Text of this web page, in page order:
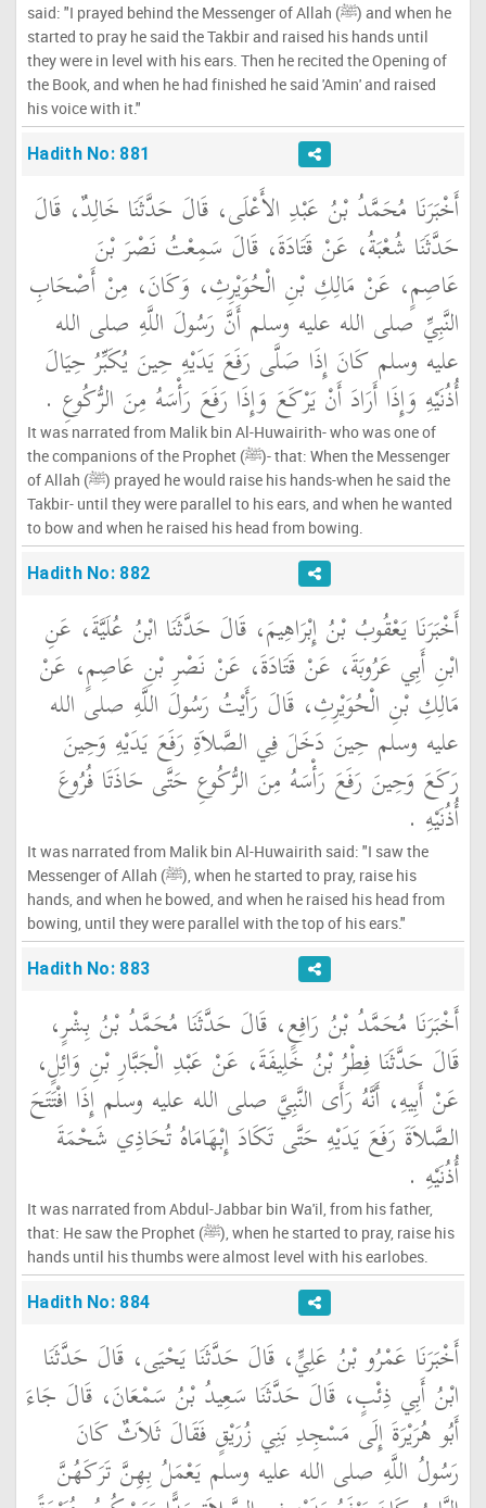
said: "I prayed behind the Messenger of Allah (ﷺ) and when he
started to pray he said the Takbir and raised his hands until
they were in level with his ears. Then he recited the Opening of
the Book, and when he had finished he said 'Amin' and raised
his voice with it."
Hadith No: 881
أَخْبَرَنَا مُحَمَّدُ بْنُ عَبْدِ الأَعْلَى، قَالَ حَدَّثَنَا خَالِدٌ، قَالَ
حَدَّثَنَا شُعْبَةُ، عَنْ قَتَادَةَ، قَالَ سَمِعْتُ نَصْرَ بْنَ
عَاصِمٍ، عَنْ مَالِكِ بْنِ الْحُوَيْرِثِ، وَكَانَ، مِنْ أَصْحَابِ
النَّبِيِّ صلى الله عليه وسلم أَنَّ رَسُولَ اللَّهِ صلى الله
عليه وسلم كَانَ إِذَا صَلَّى رَفَعَ يَدَيْهِ حِينَ يُكَبِّرُ حِيَالَ
أُذُنَيْهِ وَإِذَا أَرَادَ أَنْ يَرْكَعَ وَإِذَا رَفَعَ رَأْسَهُ مِنَ الرُّكُوعِ ‏.‏
It was narrated from Malik bin Al-Huwairith- who was one of
the companions of the Prophet (ﷺ)- that: When the Messenger
of Allah (ﷺ) prayed he would raise his hands-when he said the
Takbir- until they were parallel to his ears, and when he wanted
to bow and when he raised his head from bowing.
Hadith No: 882
أَخْبَرَنَا يَعْقُوبُ بْنُ إِبْرَاهِيمَ، قَالَ حَدَّثَنَا ابْنُ عُلَيَّةَ، عَنِ
ابْنِ أَبِي عَرُوبَةَ، عَنْ قَتَادَةَ، عَنْ نَصْرِ بْنِ عَاصِمٍ، عَنْ
مَالِكِ بْنِ الْحُوَيْرِثِ، قَالَ رَأَيْتُ رَسُولَ اللَّهِ صلى الله
عليه وسلم حِينَ دَخَلَ فِي الصَّلاَةِ رَفَعَ يَدَيْهِ وَحِينَ
رَكَعَ وَحِينَ رَفَعَ رَأْسَهُ مِنَ الرُّكُوعِ حَتَّى حَاذَتَا فُرُوعَ
أُذُنَيْهِ ‏.‏
It was narrated from Malik bin Al-Huwairith said: "I saw the
Messenger of Allah (ﷺ), when he started to pray, raise his
hands, and when he bowed, and when he raised his head from
bowing, until they were parallel with the top of his ears."
Hadith No: 883
أَخْبَرَنَا مُحَمَّدُ بْنُ رَافِعٍ، قَالَ حَدَّثَنَا مُحَمَّدُ بْنُ بِشْرٍ،
قَالَ حَدَّثَنَا فِطْرُ بْنُ خَلِيفَةَ، عَنْ عَبْدِ الْجَبَّارِ بْنِ وَائِلٍ،
عَنْ أَبِيهِ، أَنَّهُ رَأَى النَّبِيَّ صلى الله عليه وسلم إِذَا افْتَتَحَ
الصَّلاَةَ رَفَعَ يَدَيْهِ حَتَّى تَكَادَ إِبْهَامَاهُ تُحَاذِي شَحْمَةَ
أُذُنَيْهِ ‏.‏
It was narrated from Abdul-Jabbar bin Wa'il, from his father,
that: He saw the Prophet (ﷺ), when he started to pray, raise his
hands until his thumbs were almost level with his earlobes.
Hadith No: 884
أَخْبَرَنَا عَمْرُو بْنُ عَلِيٍّ، قَالَ حَدَّثَنَا يَحْيَى، قَالَ حَدَّثَنَا
ابْنُ أَبِي ذِئْبٍ، قَالَ حَدَّثَنَا سَعِيدُ بْنُ سَمْعَانَ، قَالَ جَاءَ
أَبُو هُرَيْرَةَ إِلَى مَسْجِدِ بَنِي زُرَيْقٍ فَقَالَ ثَلاَثٌ كَانَ
رَسُولُ اللَّهِ صلى الله عليه وسلم يَعْمَلُ بِهِنَّ تَرَكَهُنَّ